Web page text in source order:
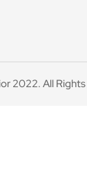
2022. All